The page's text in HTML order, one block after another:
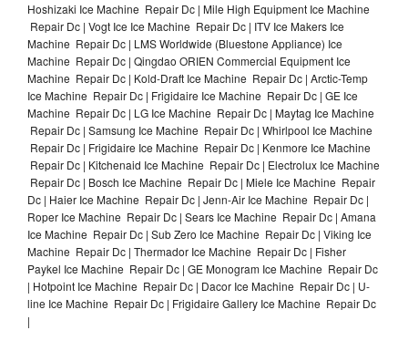
Hoshizaki Ice Machine Repair Dc | Mile High Equipment Ice Machine
Repair Dc | Vogt Ice Ice Machine Repair Dc | ITV Ice Makers Ice
Machine Repair Dc | LMS Worldwide (Bluestone Appliance) Ice
Machine Repair Dc | Qingdao ORIEN Commercial Equipment Ice
Machine Repair Dc | Kold-Draft Ice Machine Repair Dc | Arctic-Temp
Ice Machine Repair Dc | Frigidaire Ice Machine Repair Dc | GE Ice
Machine Repair Dc | LG Ice Machine Repair Dc | Maytag Ice Machine
Repair Dc | Samsung Ice Machine Repair Dc | Whirlpool Ice Machine
Repair Dc | Frigidaire Ice Machine Repair Dc | Kenmore Ice Machine
Repair Dc | Kitchenaid Ice Machine Repair Dc | Electrolux Ice Machine
Repair Dc | Bosch Ice Machine Repair Dc | Miele Ice Machine Repair
Dc | Haier Ice Machine Repair Dc | Jenn-Air Ice Machine Repair Dc |
Roper Ice Machine Repair Dc | Sears Ice Machine Repair Dc | Amana
Ice Machine Repair Dc | Sub Zero Ice Machine Repair Dc | Viking Ice
Machine Repair Dc | Thermador Ice Machine Repair Dc | Fisher
Paykel Ice Machine Repair Dc | GE Monogram Ice Machine Repair Dc
| Hotpoint Ice Machine Repair Dc | Dacor Ice Machine Repair Dc | U-
line Ice Machine Repair Dc | Frigidaire Gallery Ice Machine Repair Dc
|